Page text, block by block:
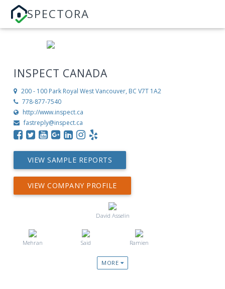
SPECTORA
INSPECT CANADA
200 - 100 Park Royal West Vancouver, BC V7T 1A2
778-877-7540
http://www.inspect.ca
fastreply@inspect.ca
VIEW SAMPLE REPORTS
VIEW COMPANY PROFILE
David Asselin
Mehran Said Ramien
MORE